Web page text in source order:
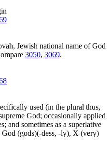
Jewish national name of God
3050, 3069.
used (in the plural thus,
God; occasionally applied
and sometimes as a superlative
(gods)(-dess, -ly), X (very)